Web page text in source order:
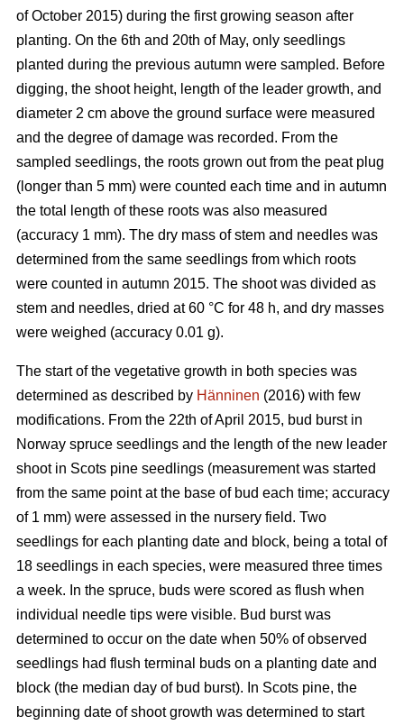
of October 2015) during the first growing season after
planting. On the 6th and 20th of May, only seedlings
planted during the previous autumn were sampled. Before
digging, the shoot height, length of the leader growth, and
diameter 2 cm above the ground surface were measured
and the degree of damage was recorded. From the
sampled seedlings, the roots grown out from the peat plug
(longer than 5 mm) were counted each time and in autumn
the total length of these roots was also measured
(accuracy 1 mm). The dry mass of stem and needles was
determined from the same seedlings from which roots
were counted in autumn 2015. The shoot was divided as
stem and needles, dried at 60 °C for 48 h, and dry masses
were weighed (accuracy 0.01 g).
The start of the vegetative growth in both species was
determined as described by Hänninen (2016) with few
modifications. From the 22th of April 2015, bud burst in
Norway spruce seedlings and the length of the new leader
shoot in Scots pine seedlings (measurement was started
from the same point at the base of bud each time; accuracy
of 1 mm) were assessed in the nursery field. Two
seedlings for each planting date and block, being a total of
18 seedlings in each species, were measured three times
a week. In the spruce, buds were scored as flush when
individual needle tips were visible. Bud burst was
determined to occur on the date when 50% of observed
seedlings had flush terminal buds on a planting date and
block (the median day of bud burst). In Scots pine, the
beginning date of shoot growth was determined to start